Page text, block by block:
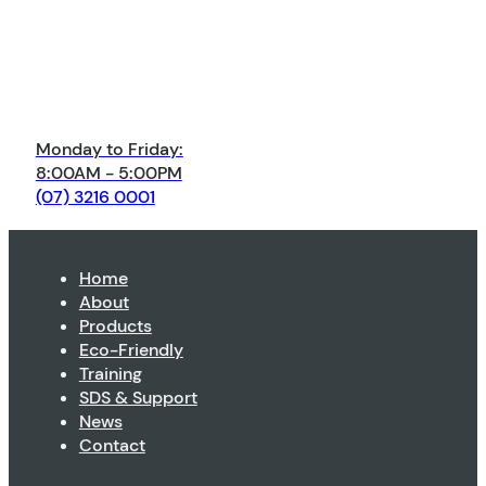
Monday to Friday:
8:00AM - 5:00PM
(07) 3216 0001
Home
About
Products
Eco-Friendly
Training
SDS & Support
News
Contact